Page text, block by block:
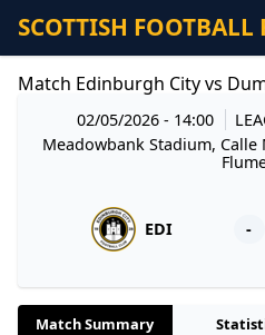
SCOTTISH FOOTBALL
Match Edinburgh City vs
02/05/2026 - 14:00
Meadowbank Stadium, Calle
EDI -
Match Summary